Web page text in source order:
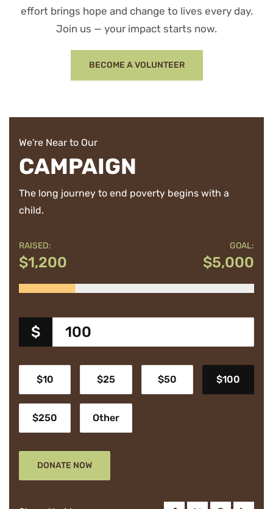
effort brings hope and change to lives every day.
Join us — your impact starts now.
BECOME A VOLUNTEER
We're Near to Our
CAMPAIGN
The long journey to end poverty begins with a
child.
$1,200
RAISED:
$5,000
GOAL:
$
$10 $25 $50 $100
$250 Other
DONATE NOW